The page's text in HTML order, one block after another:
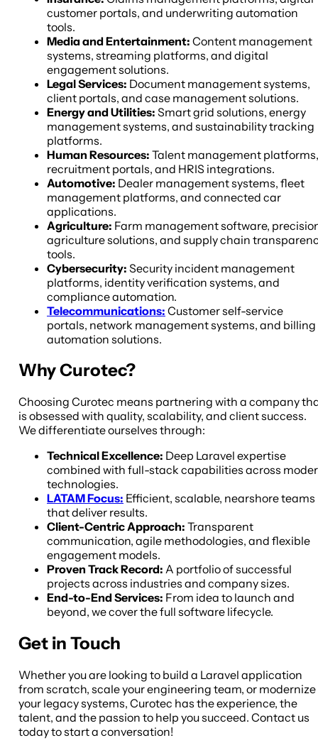
customer portals, and underwriting automation
tools.
Media and Entertainment: Content management
systems, streaming platforms, and digital
engagement solutions.
Legal Services: Document management systems,
client portals, and case management solutions.
Energy and Utilities: Smart grid solutions, energy
management systems, and sustainability tracking
platforms.
Human Resources: Talent management platforms,
recruitment portals, and HRIS integrations.
Automotive: Dealer management systems, fleet
management platforms, and connected car
applications.
Agriculture: Farm management software,
agriculture solutions, and supply chain
tools.
Cybersecurity: Security incident management
platforms, identity verification systems, and
compliance automation.
Telecommunications: Customer self-service
portals, network management systems, and billing
automation solutions.
Why Curotec?
Choosing Curotec means partnering with a company
is obsessed with quality, scalability, and client success.
We differentiate ourselves through:
Technical Excellence: Deep Laravel expertise
combined with full-stack capabilities across
technologies.
LATAM Focus: Efficient, scalable, nearshore teams
that deliver results.
Client-Centric Approach: Transparent
communication, agile methodologies, and flexible
engagement models.
Proven Track Record: A portfolio of successful
projects across industries and company sizes.
End-to-End Services: From idea to launch and
beyond, we cover the full software lifecycle.
Get in Touch
Whether you are looking to build a Laravel application
from scratch, scale your engineering team, or modernize
your legacy systems, Curotec has the experience, the
talent, and the passion to help you succeed. Contact us
today to start a conversation!